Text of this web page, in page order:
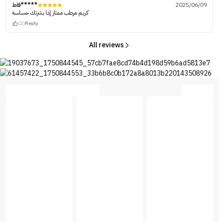
فاط*****
2025/06/09
كريم مرطب ممتاز إذا بشرتك حساسه
(2)Reply
All reviews